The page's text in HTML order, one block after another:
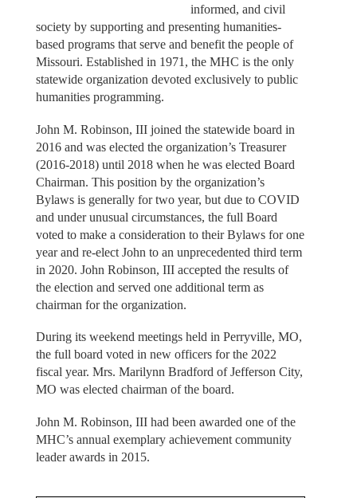
informed, and civil
society by supporting and presenting humanities-
based programs that serve and benefit the people of
Missouri. Established in 1971, the MHC is the only
statewide organization devoted exclusively to public
humanities programming.
John M. Robinson, III joined the statewide board in
2016 and was elected the organization’s Treasurer
(2016-2018) until 2018 when he was elected Board
Chairman. This position by the organization’s
Bylaws is generally for two year, but due to COVID
and under unusual circumstances, the full Board
voted to make a consideration to their Bylaws for one
year and re-elect John to an unprecedented third term
in 2020. John Robinson, III accepted the results of
the election and served one additional term as
chairman for the organization.
During its weekend meetings held in Perryville, MO,
the full board voted in new officers for the 2022
fiscal year. Mrs. Marilynn Bradford of Jefferson City,
MO was elected chairman of the board.
John M. Robinson, III had been awarded one of the
MHC’s annual exemplary achievement community
leader awards in 2015.